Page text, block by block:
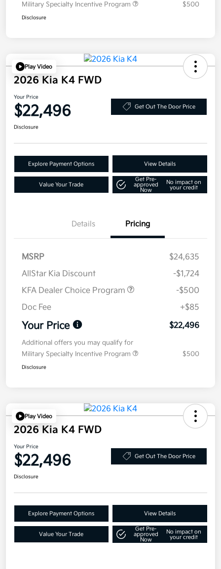
Military Specialty Incentive Program
$500
Disclosure
Play Video
2026 Kia K4 FWD
Your Price
$22,496 Get Out The Door Price
Disclosure
Explore Payment Options View Details
Value Your Trade
Get Pre-
approved
Now
No impact on
your credit
Details Pricing
MSRP
$24,635
AllStar Kia Discount
-$1,724
KFA Dealer Choice Program
-$500
Doc Fee
+$85
Your Price $22,496
Additional offers you may qualify for
Military Specialty Incentive Program
$500
Disclosure
Play Video
2026 Kia K4 FWD
Your Price
$22,496 Get Out The Door Price
Disclosure
Explore Payment Options View Details
Value Your Trade
Get Pre-
approved
Now
No impact on
your credit